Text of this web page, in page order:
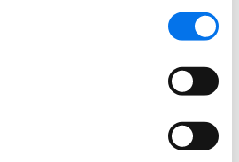
that
love well ahead of the